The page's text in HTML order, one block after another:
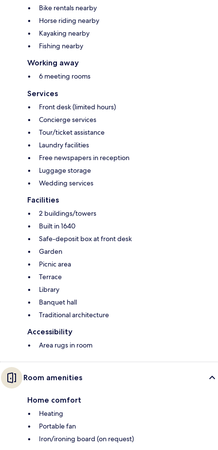
Bike rentals nearby
Horse riding nearby
Kayaking nearby
Fishing nearby
Working away
6 meeting rooms
Services
Front desk (limited hours)
Concierge services
Tour/ticket assistance
Laundry facilities
Free newspapers in reception
Luggage storage
Wedding services
Facilities
2 buildings/towers
Built in 1640
Safe-deposit box at front desk
Garden
Picnic area
Terrace
Library
Banquet hall
Traditional architecture
Accessibility
Area rugs in room
Room amenities
Home comfort
Heating
Portable fan
Iron/ironing board (on request)